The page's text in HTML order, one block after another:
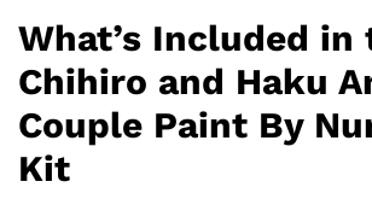
What’s Included in
Chihiro and Haku
Couple Paint By
Kit